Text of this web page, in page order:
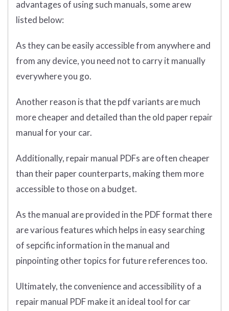
advantages of using such manuals, some arew
listed below:
As they can be easily accessible from anywhere and
from any device, you need not to carry it manually
everywhere you go.
Another reason is that the pdf variants are much
more cheaper and detailed than the old paper repair
manual for your car.
Additionally, repair manual PDFs are often cheaper
than their paper counterparts, making them more
accessible to those on a budget.
As the manual are provided in the PDF format there
are various features which helps in easy searching
of sepcific information in the manual and
pinpointing other topics for future references too.
Ultimately, the convenience and accessibility of a
repair manual PDF make it an ideal tool for car